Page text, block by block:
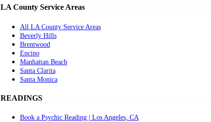
LA County Service Areas
All LA County Service Areas
Beverly Hills
Brentwood
Encino
Manhattan Beach
Santa Clarita
Santa Monica
READINGS
Book a Psychic Reading | Los Angeles, CA